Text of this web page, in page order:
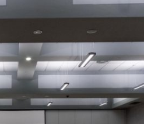
BALLET PERFORMANCE
MAMAEVA SLOBODA KIEV
UKRAI­NIAN WEDDING
CHOCOLATE MASTER-